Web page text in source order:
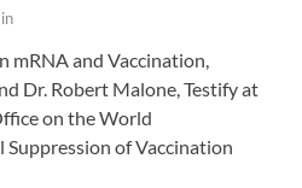
mRNA and Vaccination,
Dr. Robert Malone, Testify at
on the World
Suppression of Vaccination